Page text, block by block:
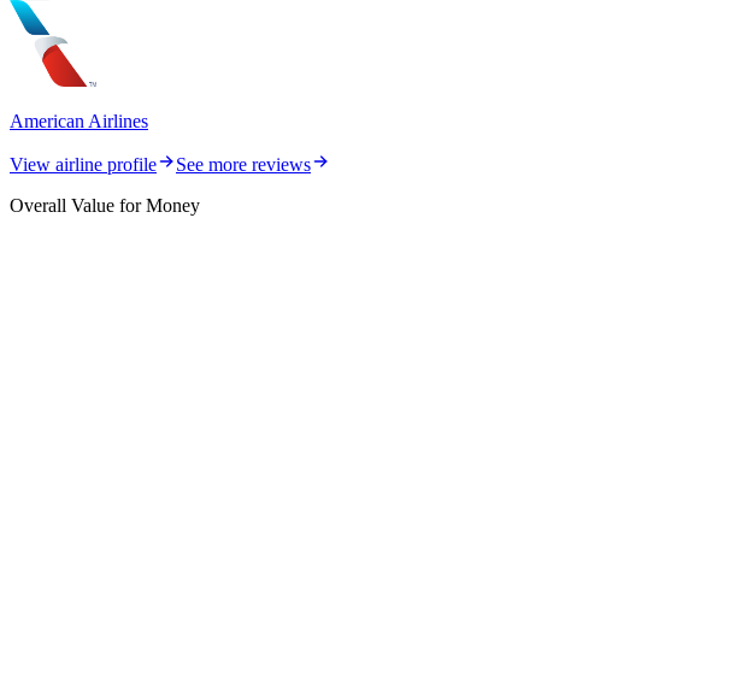
American Airlines
View airline profile
See more reviews
Overall Value for Money